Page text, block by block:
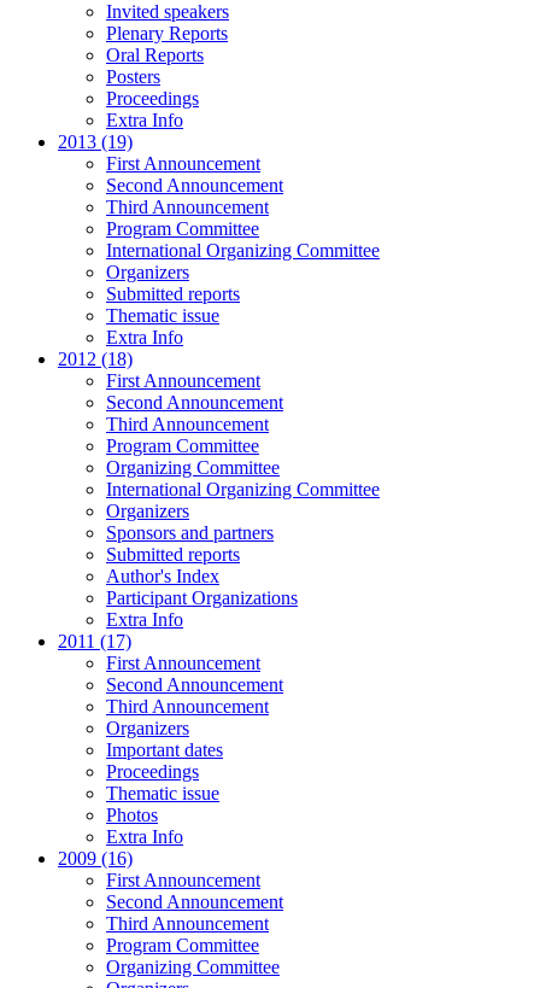
Invited speakers
Plenary Reports
Oral Reports
Posters
Proceedings
Extra Info
2013 (19)
First Announcement
Second Announcement
Third Announcement
Program Committee
International Organizing Committee
Organizers
Submitted reports
Thematic issue
Extra Info
2012 (18)
First Announcement
Second Announcement
Third Announcement
Program Committee
Organizing Committee
International Organizing Committee
Organizers
Sponsors and partners
Submitted reports
Author's Index
Participant Organizations
Extra Info
2011 (17)
First Announcement
Second Announcement
Third Announcement
Organizers
Important dates
Proceedings
Thematic issue
Photos
Extra Info
2009 (16)
First Announcement
Second Announcement
Third Announcement
Program Committee
Organizing Committee